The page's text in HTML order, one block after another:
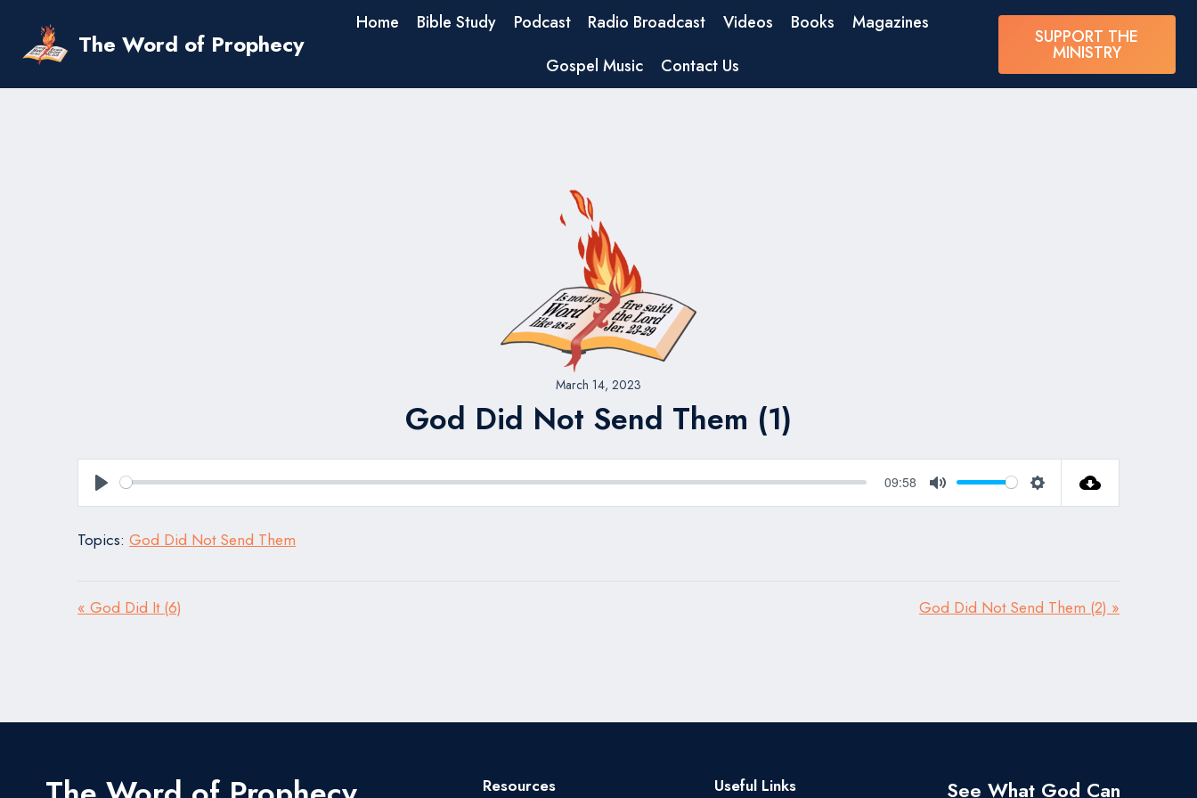
content
The Word of Prophecy
Home Bible Study Podcast Radio Broadcast Videos Books
Magazines
Gospel Music
Contact Us
SUPPORT THE
MINISTRY
March 14, 2023
God Did Not Send Them (1)
Play
09:58
Mute Settings
Topics: God Did Not Send Them
« God Did It (6) God Did Not Send Them (2) »
Resources Useful Links See What God Can